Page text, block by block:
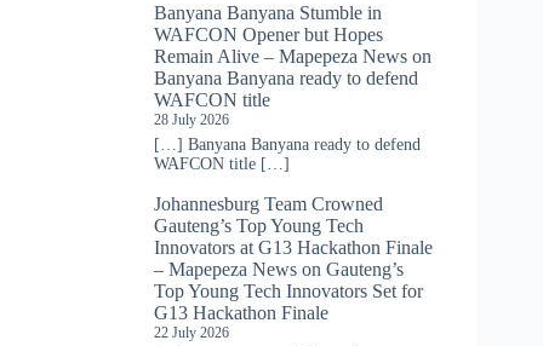
Banyana Banyana Stumble in
WAFCON Opener but Hopes
Remain Alive – Mapepeza News on
Banyana Banyana ready to defend
WAFCON title
28 July 2026
[…] Banyana Banyana ready to defend
WAFCON title […]
Johannesburg Team Crowned
Gauteng’s Top Young Tech
Innovators at G13 Hackathon Finale
– Mapepeza News on Gauteng’s
Top Young Tech Innovators Set for
G13 Hackathon Finale
22 July 2026